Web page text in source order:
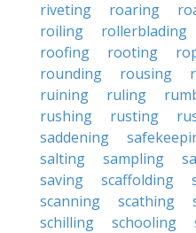
riveting roaring
roiling
rollerblading
roofing
rooting
rounding
rousing
ruining
ruling
rushing
rusting
saddening
salting
sampling
saving
scaffolding
scanning
scathing
schilling
schooling